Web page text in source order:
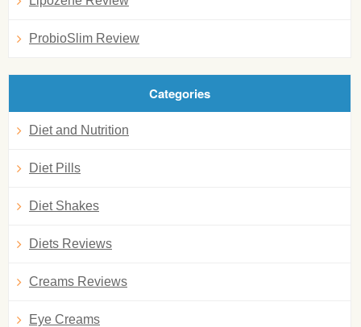
ProbioSlim Review
Categories
Diet and Nutrition
Diet Pills
Diet Shakes
Diets Reviews
Creams Reviews
Eye Creams